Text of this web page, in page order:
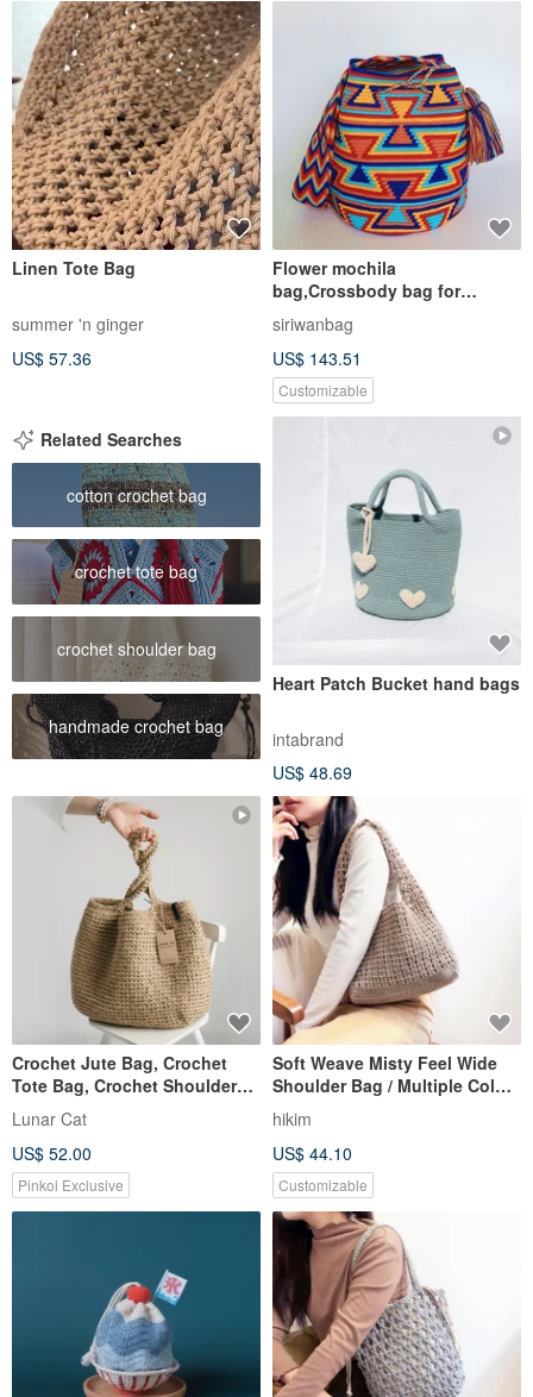
Linen Tote Bag
summer 'n ginger
US$ 57.36
Flower mochila
bag,Crossbody bag for
women,Handcraft bag,Crochet
bag ,Cr
siriwanbag
US$ 143.51
Customizable
Related Searches
cotton crochet bag
crochet tote bag
crochet shoulder bag
handmade crochet bag
Heart Patch Bucket hand bags
intabrand
US$ 48.69
Crochet Jute Bag, Crochet
Tote Bag, Crochet Shoulder
Jute Bag, Reusable Bag
Lunar Cat
US$ 52.00
Pinkoi Exclusive
Soft Weave Misty Feel Wide
Shoulder Bag / Multiple Colors
Available - Original Taiwanese
Handmade Crochet Bag Tote
hikim
US$ 44.10
Customizable